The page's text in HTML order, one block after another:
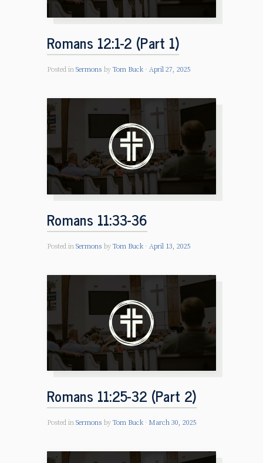
Romans 12:1-2 (Part 1)
Posted in Sermons by Tom Buck April 27, 2025
Romans 11:33-36
Posted in Sermons by Tom Buck April 13, 2025
Romans 11:25-32 (Part 2)
Posted in Sermons by Tom Buck March 30, 2025